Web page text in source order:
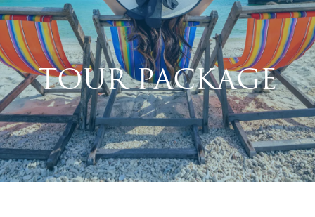
TOUR PACKAGE